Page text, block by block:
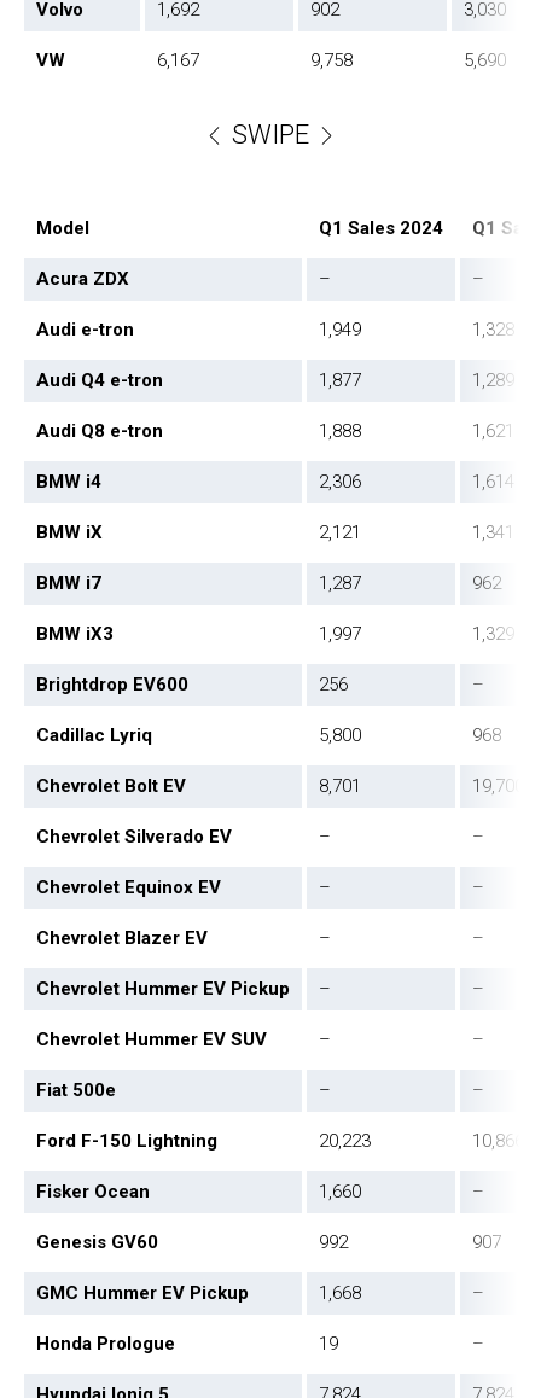
Volvo 1,692 902 3,030
VW 6,167 9,758 5,690
SWIPE
Model Q1 Sales 2024 Q1
Acura ZDX – –
Audi e-tron 1,949 1,328
Audi Q4 e-tron 1,877 1,289
Audi Q8 e-tron 1,888 1,621
BMW i4 2,306 1,614
BMW iX 2,121 1,341
BMW i7 1,287 962
BMW iX3 1,997 1,329
Brightdrop EV600 256 –
Cadillac Lyriq 5,800 968
Chevrolet Bolt EV 8,701 19,700
Chevrolet Silverado EV – –
Chevrolet Equinox EV – –
Chevrolet Blazer EV – –
Chevrolet Hummer EV Pickup – –
Chevrolet Hummer EV SUV – –
Fiat 500e – –
Ford F-150 Lightning 20,223 10,866
Fisker Ocean 1,660 –
Genesis GV60 992 907
GMC Hummer EV Pickup 1,668 –
Honda Prologue 19 –